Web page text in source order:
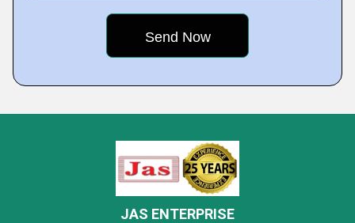
JAS ENTERPRISE